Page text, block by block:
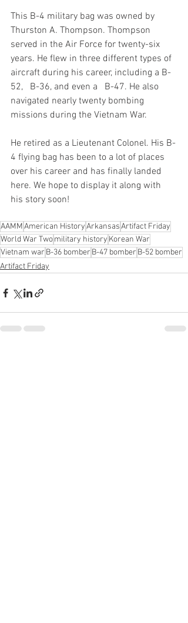
This B-4 military bag was owned by
Thurston A. Thompson. Thompson
served in the Air Force for twenty-six
years. He flew in three different types of
aircraft during his career, including a B-
52,   B-36, and even a   B-47. He also
navigated nearly twenty bombing
missions during the Vietnam War.
He retired as a Lieutenant Colonel. His B-
4 flying bag has been to a lot of places
over his career and has finally landed
here. We hope to display it along with
his story soon!
AAMMAmerican HistoryArkansasArtifact Friday
World War Twomilitary history Korean War
Vietnam war B-36 bomber B-47 bomber B-52 bomber
Artifact Friday